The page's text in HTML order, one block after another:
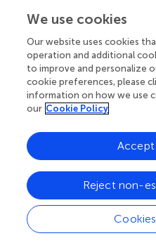
karlikiiko@gmail.com
This article was submitted to
Psychopathology, a
Disclaimer
All claims expressed in this
affiliated organizations, or
editors and the reviewers.
evaluated in this article or
manufacturer is not
publisher.
We use cookies
Our website uses cookies
operation and additional
to improve and personalize
cookie preferences, please
information on how we use
our Cookie Policy
Reject non-